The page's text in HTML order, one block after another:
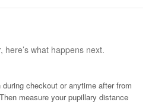
what happens next.
checkout or anytime after from
measure your pupillary distance